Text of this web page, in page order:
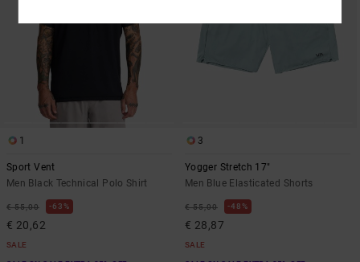
1
Sport Vent
Men Black Technical Polo Shirt
€ 55,00 63%
€ 20,62
SALE
3
Yogger Stretch 17"
Men Blue Elasticated Shorts
€ 55,00 48%
€ 28,87
SALE